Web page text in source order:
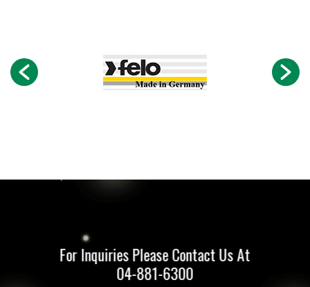
For Inquiries Please Contact Us At
04-881-6300